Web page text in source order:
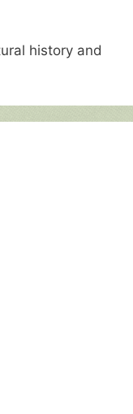
history and